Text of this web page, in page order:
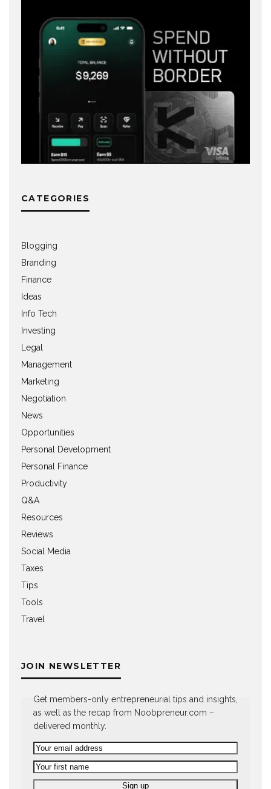
CATEGORIES
Blogging
Branding
Finance
Ideas
Info Tech
Investing
Legal
Management
Marketing
Negotiation
News
Opportunities
Personal Development
Personal Finance
Productivity
Q&A
Resources
Reviews
Social Media
Taxes
Tips
Tools
Travel
JOIN NEWSLETTER
Get members-only entrepreneurial tips and insights,
as well as the recap from Noobpreneur.com –
delivered monthly.